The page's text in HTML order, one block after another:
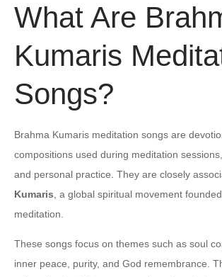
What Are
Kumaris
Songs?
Brahma Kumaris meditation songs are
compositions used during meditation
and personal practice. They are closely
Kumaris , a global spiritual movement
meditation.
These songs focus on themes such as soul
inner peace, purity, and God remembrance.